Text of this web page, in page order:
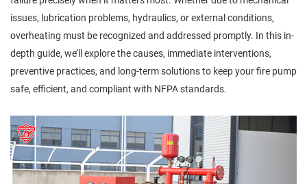
issues, lubrication problems, hydraulics, or external conditions,
overheating must be recognized and addressed promptly. In this in-
depth guide, we’ll explore the causes, immediate interventions,
preventive practices, and long-term solutions to keep your fire pump
safe, efficient, and compliant with NFPA standards.